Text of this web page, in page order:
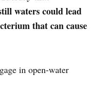
waters could lead
that can cause
in open-water